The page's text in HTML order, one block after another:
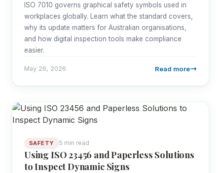
ISO 7010 governs graphical safety symbols used in
workplaces globally. Learn what the standard covers,
why its update matters for Australian organisations,
and how digital inspection tools make compliance
easier.
May 26, 2026 Read more
SAFETY 5 min read
Using ISO 23456 and Paperless Solutions
to Inspect Dynamic Signs